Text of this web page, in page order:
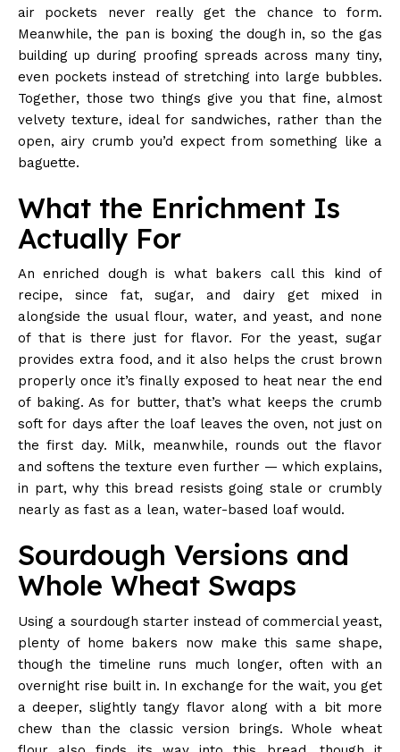
air pockets never really get the chance to form.
Meanwhile, the pan is boxing the dough in, so the gas
building up during proofing spreads across many tiny,
even pockets instead of stretching into large bubbles.
Together, those two things give you that fine, almost
velvety texture, ideal for sandwiches, rather than the
open, airy crumb you’d expect from something like a
baguette.
What the Enrichment Is
Actually For
An enriched dough is what bakers call this kind of
recipe, since fat, sugar, and dairy get mixed in
alongside the usual flour, water, and yeast, and none
of that is there just for flavor. For the yeast, sugar
provides extra food, and it also helps the crust brown
properly once it’s finally exposed to heat near the end
of baking. As for butter, that’s what keeps the crumb
soft for days after the loaf leaves the oven, not just on
the first day. Milk, meanwhile, rounds out the flavor
and softens the texture even further — which explains,
in part, why this bread resists going stale or crumbly
nearly as fast as a lean, water-based loaf would.
Sourdough Versions and
Whole Wheat Swaps
Using a sourdough starter instead of commercial yeast,
plenty of home bakers now make this same shape,
though the timeline runs much longer, often with an
overnight rise built in. In exchange for the wait, you get
a deeper, slightly tangy flavor along with a bit more
chew than the classic version brings. Whole wheat